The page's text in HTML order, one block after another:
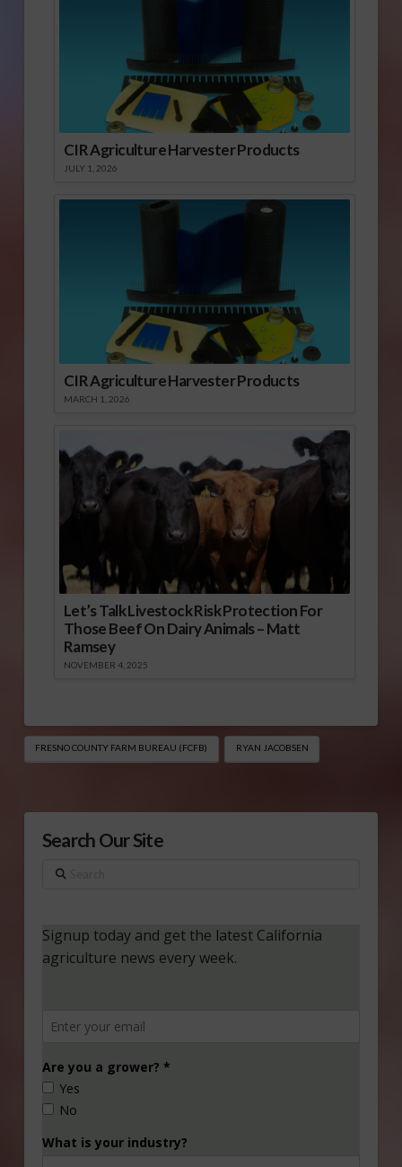
CIR Agriculture Harvester Products
JULY 1, 2026
CIR Agriculture Harvester Products
MARCH 1, 2026
Let’s Talk Livestock Risk Protection For
Those Beef On Dairy Animals – Matt
Ramsey
NOVEMBER 4, 2025
FRESNO COUNTY FARM BUREAU (FCFB) RYAN JACOBSEN
Search Our Site
Search